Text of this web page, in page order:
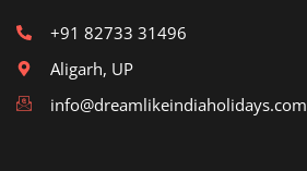
+91 82733 31496
Aligarh, UP
info@dreamlikeindiaholidays.com